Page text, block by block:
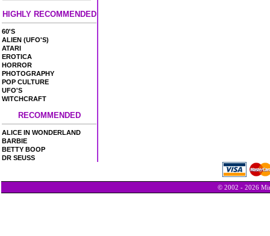
HIGHLY RECOMMENDED
60'S
ALIEN (UFO'S)
ATARI
EROTICA
HORROR
PHOTOGRAPHY
POP CULTURE
UFO'S
WITCHCRAFT
RECOMMENDED
ALICE IN WONDERLAND
BARBIE
BETTY BOOP
DR SEUSS
© 2002 - 2026